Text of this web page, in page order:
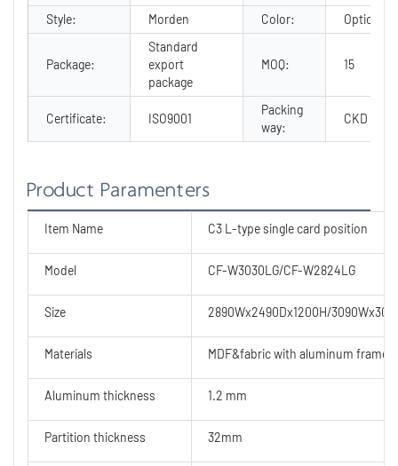
Style:
Morden Color: Optional
Package:
Standard
export
package
MOQ: 15
Certificate: ISO9001
Packing
way:
CKD
Product Paramenters
Item Name C3 L-type single card position
Model CF-W3030LG/CF-W2824LG
Size 2890Wx2490Dx1200H/
Materials MDF&fabric with aluminum frame
Aluminum thickness 1.2 mm
Partition thickness 32mm